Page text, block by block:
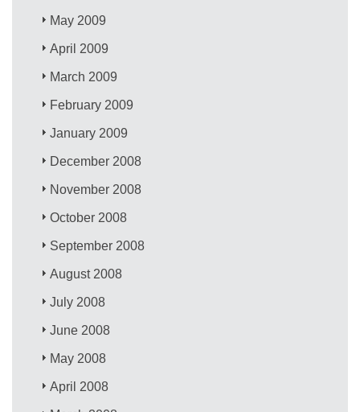
May 2009
April 2009
March 2009
February 2009
January 2009
December 2008
November 2008
October 2008
September 2008
August 2008
July 2008
June 2008
May 2008
April 2008